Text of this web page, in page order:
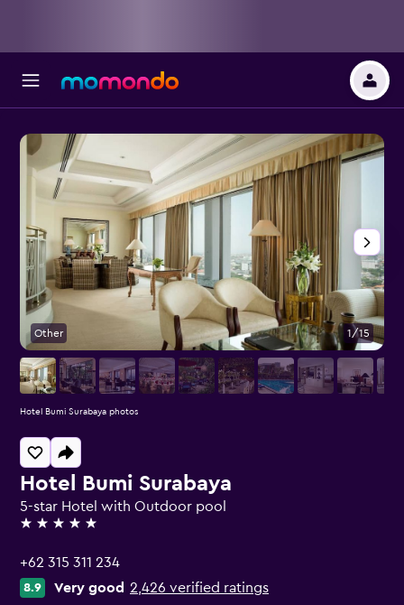
Hotel Bumi Surabaya
5-star Hotel with Outdoor pool
5 stars
+62 315 311 234
8.9 Very good 2,426 verified ratings
Other 1/15
Hotel Bumi Surabaya photos